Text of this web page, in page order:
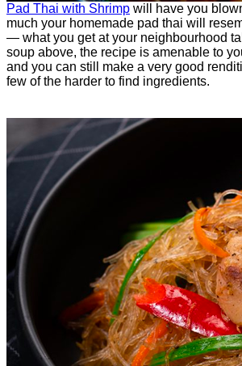
Pad Thai with Shrimp will have you
much your homemade pad thai will
— what you get at your neighbourhood
soup above, the recipe is amenable to
and you can still make a very good
few of the harder to find ingredients.